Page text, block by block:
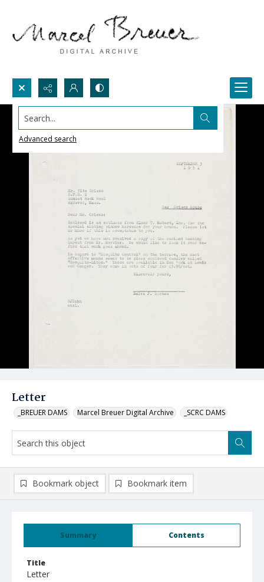
Search...
Advanced search
Letter
_BREUER DAMS Marcel Breuer Digital Archive _SCRC DAMS
Summary Contents
Title
Letter
Bookmark object Bookmark item